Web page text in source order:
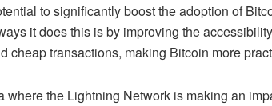
to significantly boost the adoption of
it does this is by improving the
cheap transactions, making Bitcoin more
where the Lightning Network is making an